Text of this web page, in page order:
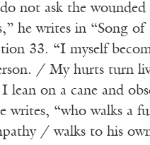
not ask the wounded
he writes in “Song of
33. “I myself
/ My hurts turn
lean on a cane and
writes, “who walks a
/ walks to his